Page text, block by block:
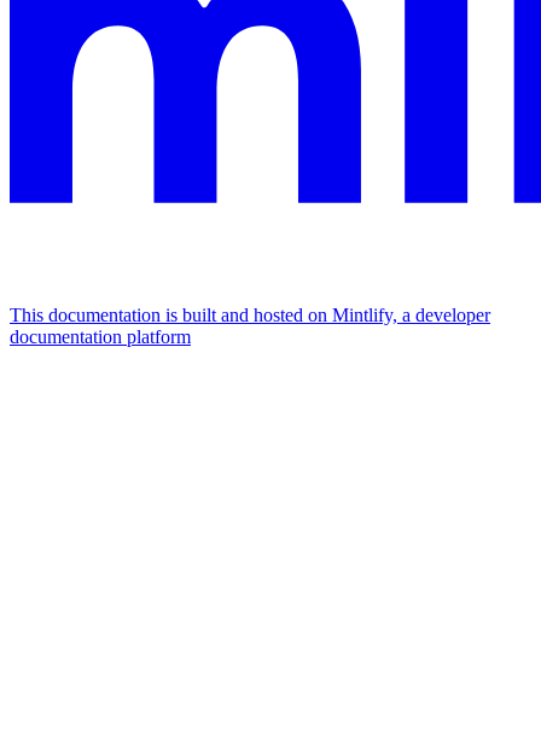
This documentation is built and hosted on Mintlify, a developer
documentation platform